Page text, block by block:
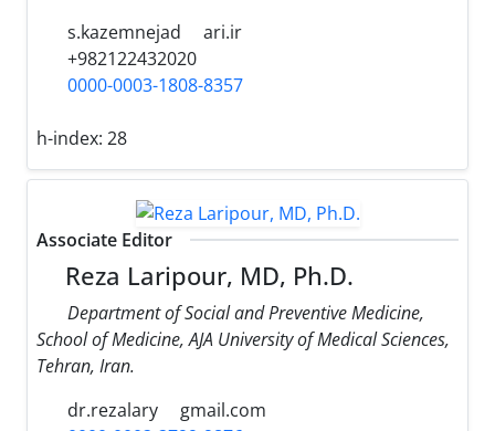
s.kazemnejad
ari.ir
+982122432020
0000-0003-1808-8357
h-index: 28
Associate Editor
Reza Laripour, MD, Ph.D.
Department of Social and Preventive Medicine,
School of Medicine, AJA University of Medical Sciences,
Tehran, Iran.
dr.rezalary
gmail.com